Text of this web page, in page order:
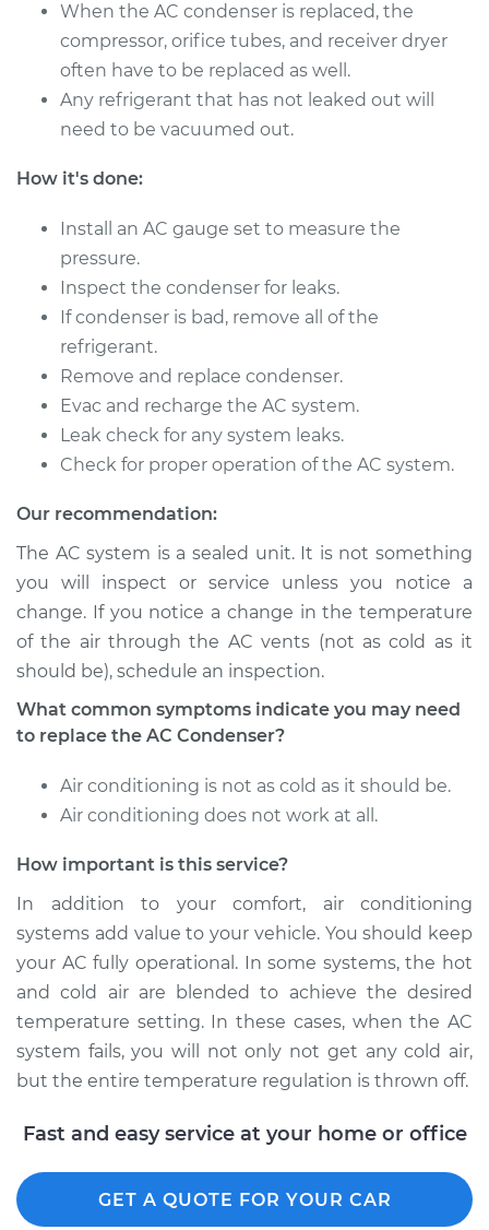
2005 Buick Terraza
V6-3.5L
Service type
AC Condenser
Replacement
Estimate
When the AC condenser is replaced, the
compressor, orifice tubes, and receiver dryer
often have to be replaced as well.
Any refrigerant that has not leaked out will
need to be vacuumed out.
How it's done:
Install an AC gauge set to measure the
pressure.
Inspect the condenser for leaks.
If condenser is bad, remove all of the
refrigerant.
Remove and replace condenser.
Evac and recharge the AC system.
Leak check for any system leaks.
Check for proper operation of the AC system.
Our recommendation:
The AC system is a sealed unit. It is not something
you will inspect or service unless you notice a
change. If you notice a change in the temperature
of the air through the AC vents (not as cold as it
should be), schedule an inspection.
What common symptoms indicate you may need
to replace the AC Condenser?
Air conditioning is not as cold as it should be.
Air conditioning does not work at all.
How important is this service?
In addition to your comfort, air conditioning
systems add value to your vehicle. You should keep
your AC fully operational. In some systems, the hot
and cold air are blended to achieve the desired
temperature setting. In these cases, when the AC
system fails, you will not only not get any cold air,
but the entire temperature regulation is thrown off.
Fast and easy service at your home or office
GET A QUOTE FOR YOUR CAR